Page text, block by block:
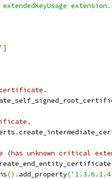
]
.
(has unknown critical
(). add_property(